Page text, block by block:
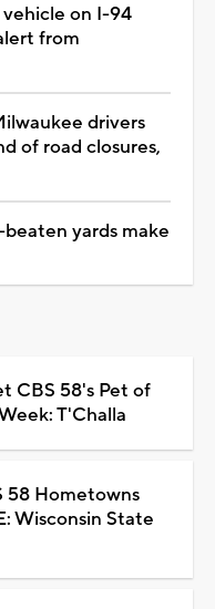
on I-94
from
drivers
of road closures,
yards make
CBS 58's Pet of
T'Challa
58 Hometowns
Wisconsin State